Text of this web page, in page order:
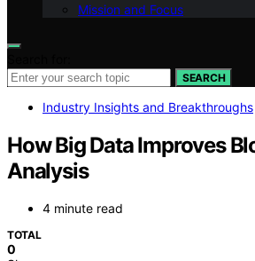
Mission and Focus
SEARCH
Industry Insights and Breakthroughs
How Big Data Improves
Analysis
4 minute read
TOTAL
0